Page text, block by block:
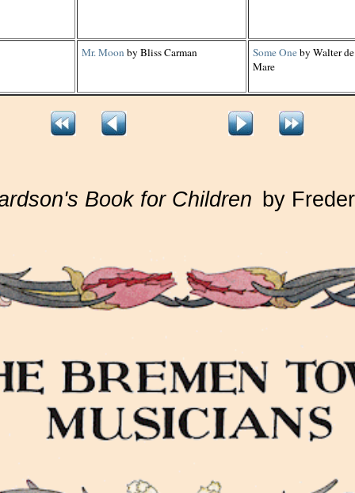
Mr. Moon by Bliss Carman Some Oneby Walter
Mare
Book for Children by